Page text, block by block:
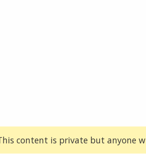
content is private but anyone